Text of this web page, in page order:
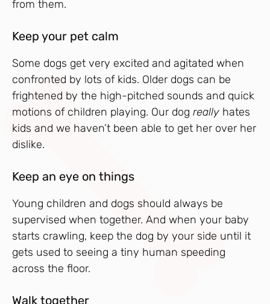
from them.
Keep your pet calm
Some dogs get very excited and agitated when
confronted by lots of kids. Older dogs can be
frightened by the high-pitched sounds and quick
motions of children playing. Our dog really hates
kids and we haven’t been able to get her over her
dislike.
Keep an eye on things
Young children and dogs should always be
supervised when together. And when your baby
starts crawling, keep the dog by your side until it
gets used to seeing a tiny human speeding
across the floor.
Walk together